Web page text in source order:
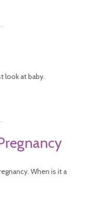
look at baby.
When is it a